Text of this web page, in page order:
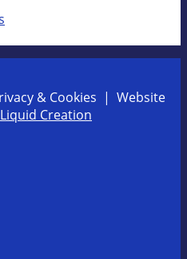
& Cookies | Website
Liquid Creation